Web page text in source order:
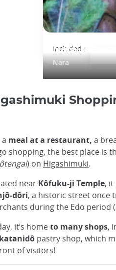
Nara
Nara
Included :
meal at a restaurant, a
shopping, the best place is
) on Higashimuki.
near Kôfuku-ji Temple, it
dôri, a historic street once
during the Edo period
it’s hometo many shops,
pastry shop, which
of visitors!